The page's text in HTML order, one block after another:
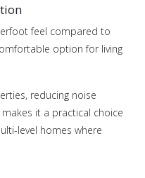
feel compared to
option for living
reducing noise
it a practical choice
level homes where